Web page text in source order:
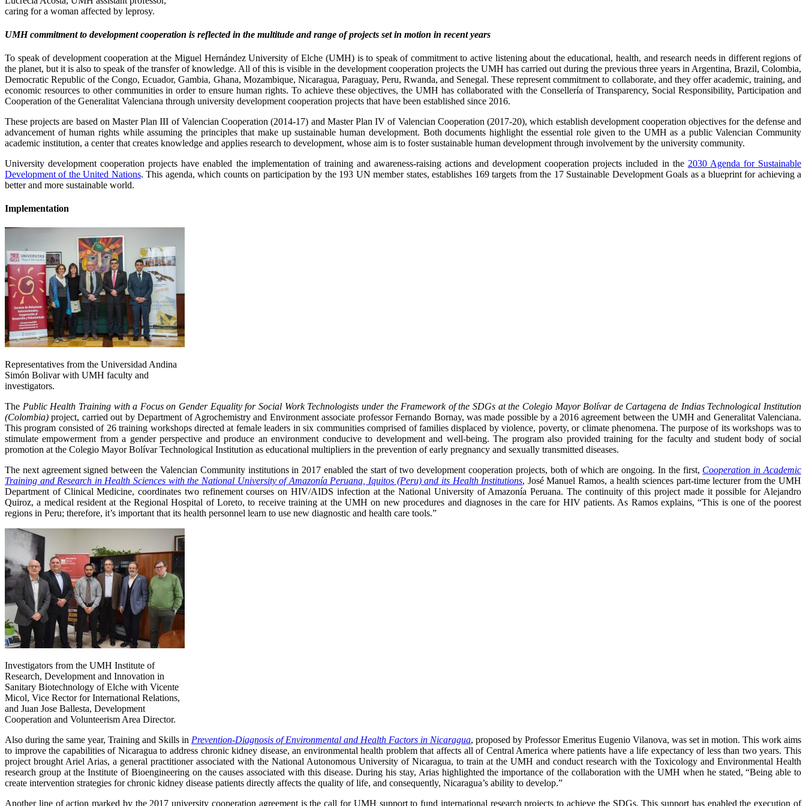
caring for a woman affected by leprosy.
UMH commitment to development cooperation is reflected in the multitude and range of projects set in motion in recent years
To speak of development cooperation at the Miguel Hernández University of Elche (UMH) is to speak of commitment to active listening about the educational, health, and research needs in different regions of
the planet, but it is also to speak of the transfer of knowledge. All of this is visible in the development cooperation projects the UMH has carried out during the previous three years in Argentina, Brazil, Colombia,
Democratic Republic of the Congo, Ecuador, Gambia, Ghana, Mozambique, Nicaragua, Paraguay, Peru, Rwanda, and Senegal. These represent commitment to collaborate, and they offer academic, training, and
economic resources to other communities in order to ensure human rights. To achieve these objectives, the UMH has collaborated with the Consellería of Transparency, Social Responsibility, Participation and
Cooperation of the Generalitat Valenciana through university development cooperation projects that have been established since 2016.
These projects are based on Master Plan III of Valencian Cooperation (2014-17) and Master Plan IV of Valencian Cooperation (2017-20), which establish development cooperation objectives for the defense and
advancement of human rights while assuming the principles that make up sustainable human development. Both documents highlight the essential role given to the UMH as a public Valencian Community
academic institution, a center that creates knowledge and applies research to development, whose aim is to foster sustainable human development through involvement by the university community.
University development cooperation projects have enabled the implementation of training and awareness-raising actions and development cooperation projects included in the 2030 Agenda for Sustainable
Development of the United Nations. This agenda, which counts on participation by the 193 UN member states, establishes 169 targets from the 17 Sustainable Development Goals as a blueprint for achieving a
better and more sustainable world.
Implementation
Representatives from the Universidad Andina
Simón Bolivar with UMH faculty and
investigators.
The Public Health Training with a Focus on Gender Equality for Social Work Technologists under the Framework of the SDGs at the Colegio Mayor Bolívar de Cartagena de Indias Technological Institution
(Colombia) project, carried out by Department of Agrochemistry and Environment associate professor Fernando Bornay, was made possible by a 2016 agreement between the UMH and Generalitat Valenciana.
This program consisted of 26 training workshops directed at female leaders in six communities comprised of families displaced by violence, poverty, or climate phenomena. The purpose of its workshops was to
stimulate empowerment from a gender perspective and produce an environment conducive to development and well-being. The program also provided training for the faculty and student body of social
promotion at the Colegio Mayor Bolívar Technological Institution as educational multipliers in the prevention of early pregnancy and sexually transmitted diseases.
The next agreement signed between the Valencian Community institutions in 2017 enabled the start of two development cooperation projects, both of which are ongoing. In the first, Cooperation in Academic
Training and Research in Health Sciences with the National University of Amazonía Peruana, Iquitos (Peru) and its Health Institutions, José Manuel Ramos, a health sciences part-time lecturer from the UMH
Department of Clinical Medicine, coordinates two refinement courses on HIV/AIDS infection at the National University of Amazonía Peruana. The continuity of this project made it possible for Alejandro
Quiroz, a medical resident at the Regional Hospital of Loreto, to receive training at the UMH on new procedures and diagnoses in the care for HIV patients. As Ramos explains, “This is one of the poorest
regions in Peru; therefore, it’s important that its health personnel learn to use new diagnostic and health care tools.”
Investigators from the UMH Institute of
Research, Development and Innovation in
Sanitary Biotechnology of Elche with Vicente
Micol, Vice Rector for International Relations,
and Juan Jose Ballesta, Development
Cooperation and Volunteerism Area Director.
Also during the same year, Training and Skills in Prevention-Diagnosis of Environmental and Health Factors in Nicaragua, proposed by Professor Emeritus Eugenio Vilanova, was set in motion. This work aims
to improve the capabilities of Nicaragua to address chronic kidney disease, an environmental health problem that affects all of Central America where patients have a life expectancy of less than two years. This
project brought Ariel Arias, a general practitioner associated with the National Autonomous University of Nicaragua, to train at the UMH and conduct research with the Toxicology and Environmental Health
research group at the Institute of Bioengineering on the causes associated with this disease. During his stay, Arias highlighted the importance of the collaboration with the UMH when he stated, “Being able to
create intervention strategies for chronic kidney disease patients directly affects the quality of life, and consequently, Nicaragua’s ability to develop.”
Another line of action marked by the 2017 university cooperation agreement is the call for UMH support to fund international research projects to achieve the SDGs. This support has enabled the execution of